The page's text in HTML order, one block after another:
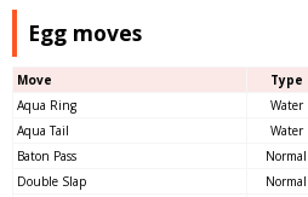
Egg moves
Move Type
Aqua Ring
Water
Aqua Tail
Water
Baton Pass
Normal
Double Slap
Normal